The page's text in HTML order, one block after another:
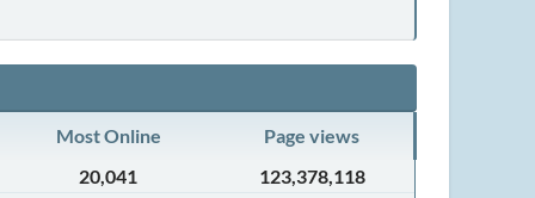
Most Online
Page views
20,041
123,378,118